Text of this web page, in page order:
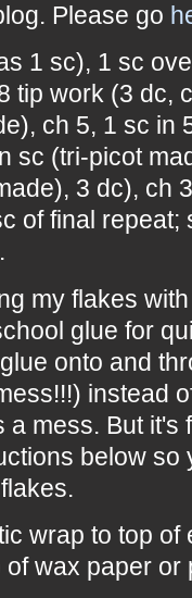
Please go
1 sc), 1 sc
tip work (3 dc,
ch 5, 1 sc in
sc (tri-picot
3 dc), ch
of final repeat;
my flakes
glue for
onto and
instead
mess. But it's
below
wrap to top of
wax paper or